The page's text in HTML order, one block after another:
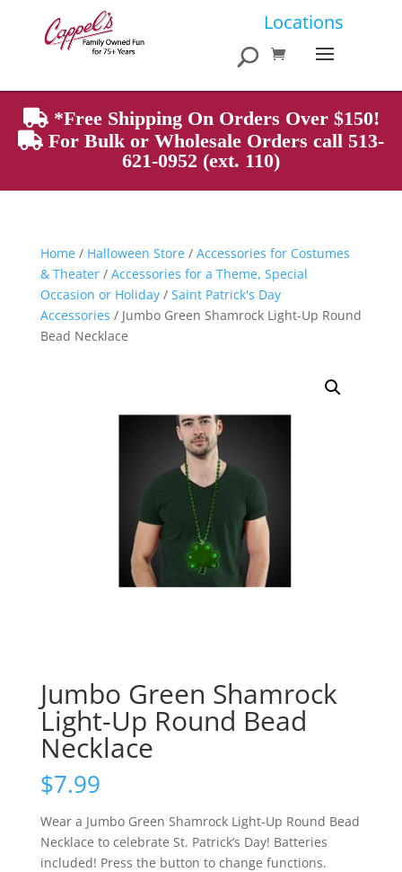
Locations
Products
search
*Free Shipping On Orders Over $150!
For Bulk or Wholesale Orders call 513-
621-0952 (ext. 110)
Home/ Halloween Store/ Accessories for Costumes
& Theater/ Accessories for a Theme, Special
Occasion or Holiday/ Saint Patrick's Day
Accessories / Jumbo Green Shamrock Light-Up Round
Bead Necklace
Jumbo Green Shamrock
Light-Up Round Bead
Necklace
$7.99
Wear a Jumbo Green Shamrock Light-Up Round Bead
Necklace to celebrate St. Patrick’s Day! Batteries
included! Press the button to change functions.